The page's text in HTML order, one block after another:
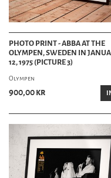
PHOTO PRINT - ABBA AT THE
OLYMPEN, SWEDEN IN
12, 1975 (PICTURE 3)
Olympen
900,00 kr